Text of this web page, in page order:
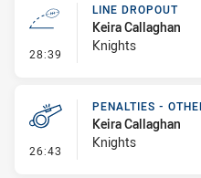
28:39 - Line Dropout
LINE DROPOUT
Keira Callaghan
Knights
26:43 - Penalties - Other
PENALTIES -
Keira Callaghan
Knights